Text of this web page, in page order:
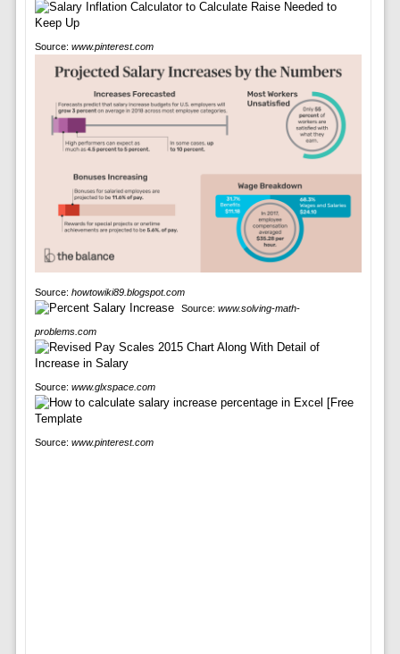
Source: www.pinterest.com
Source: howtowiki89.blogspot.com
Source: www.solving-math-
problems.com
Source: www.glxspace.com
Source: www.pinterest.com